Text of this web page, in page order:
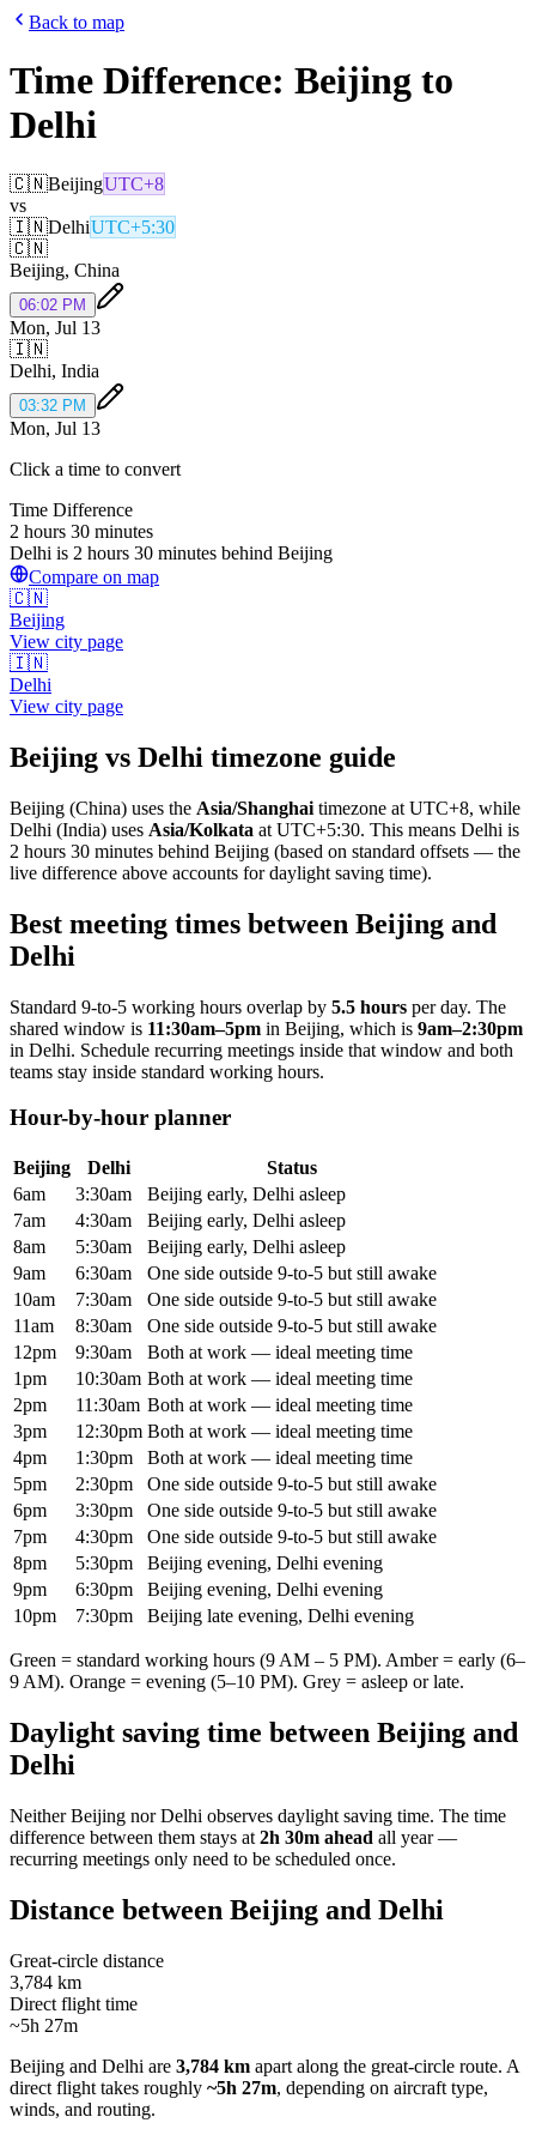
Back to map
Time Difference: Beijing to
Delhi
🇨🇳BeijingUTC+8
vs
🇮🇳DelhiUTC+5:30
🇨🇳
Beijing, China
06:02 PM
Mon, Jul 13
🇮🇳
Delhi, India
03:32 PM
Mon, Jul 13
Click a time to convert
Time Difference
2 hours 30 minutes
Delhi is 2 hours 30 minutes behind Beijing
Compare on map
🇨🇳
Beijing
View city page
🇮🇳
Delhi
View city page
Beijing vs Delhi timezone guide
Beijing (China) uses the Asia/Shanghai timezone at UTC+8, while
Delhi (India) uses Asia/Kolkata at UTC+5:30. This means Delhi is
2 hours 30 minutes behind Beijing (based on standard offsets — the
live difference above accounts for daylight saving time).
Best meeting times between Beijing and
Delhi
Standard 9-to-5 working hours overlap by 5.5 hours per day. The
shared window is 11:30am–5pm in Beijing, which is 9am–2:30pm
in Delhi. Schedule recurring meetings inside that window and both
teams stay inside standard working hours.
Hour-by-hour planner
Beijing Delhi
Status
6am
3:30am
Beijing early, Delhi asleep
7am
4:30am
Beijing early, Delhi asleep
8am
5:30am
Beijing early, Delhi asleep
9am
6:30am
One side outside 9-to-5 but still awake
10am
7:30am
One side outside 9-to-5 but still awake
11am
8:30am
One side outside 9-to-5 but still awake
12pm
9:30am
Both at work — ideal meeting time
1pm
10:30am Both at work — ideal meeting time
2pm
11:30am Both at work — ideal meeting time
3pm
12:30pm Both at work — ideal meeting time
4pm
1:30pm
Both at work — ideal meeting time
5pm
2:30pm
One side outside 9-to-5 but still awake
6pm
3:30pm
One side outside 9-to-5 but still awake
7pm
4:30pm
One side outside 9-to-5 but still awake
8pm
5:30pm
Beijing evening, Delhi evening
9pm
6:30pm
Beijing evening, Delhi evening
10pm
7:30pm Beijing late evening, Delhi evening
Green = standard working hours (9 AM – 5 PM). Amber = early (6–
9 AM). Orange = evening (5–10 PM). Grey = asleep or late.
Daylight saving time between Beijing and
Delhi
NeitherBeijing norDelhi observes daylight saving time. The time
difference between them stays at 2h 30m ahead all year —
recurring meetings only need to be scheduled once.
Distance between Beijing and Delhi
Great-circle distance
3,784 km
Direct flight time
~5h 27m
Beijing and Delhi are 3,784 km apart along the great-circle route. A
direct flight takes roughly ~5h 27m, depending on aircraft type,
winds, and routing.